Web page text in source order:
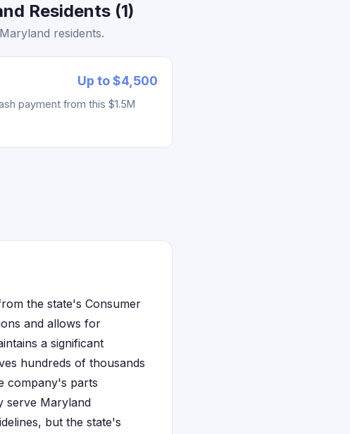
Residents (1)
residents.
Up to $4,500
payment from this $1.5M
the state's Consumer
and allows for
a significant
hundreds of thousands
company's parts
serve Maryland
but the state's